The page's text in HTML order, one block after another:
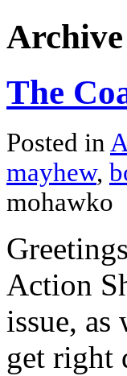
The
Posted in
mayhew,
mohawko
Action
issue,
get right